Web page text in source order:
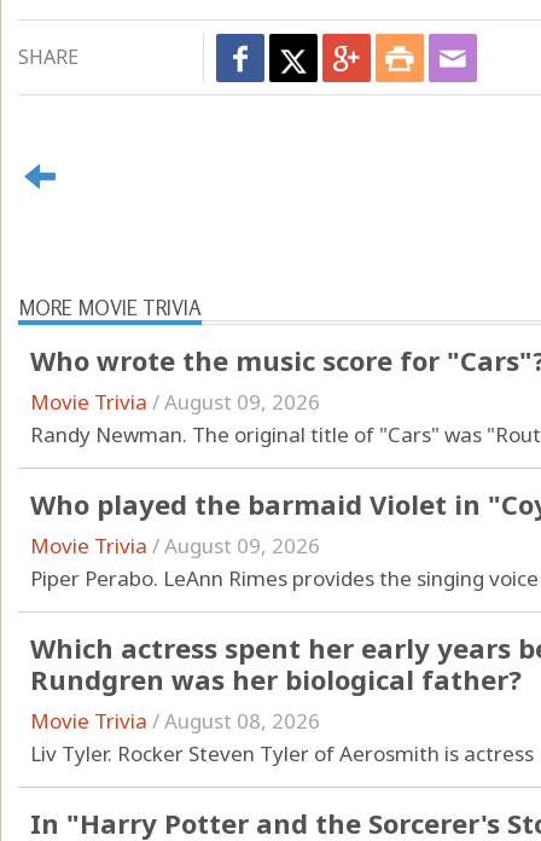
SHARE
MORE MOVIE TRIVIA
Who wrote the music score for
Movie Trivia /August 09, 2026
Randy Newman. The original title of "Cars" was
Who played the barmaid Violet in
Movie Trivia /August 09, 2026
Piper Perabo. LeAnn Rimes provides the singing
Which actress spent her early years
Rundgren was her biological father?
Movie Trivia /August 08, 2026
Liv Tyler. Rocker Steven Tyler of Aerosmith is
In "Harry Potter and the Sorcerer's